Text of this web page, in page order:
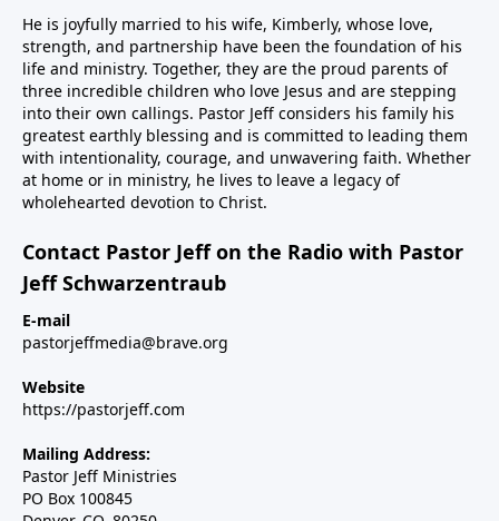
He is joyfully married to his wife, Kimberly, whose love,
strength, and partnership have been the foundation of his
life and ministry. Together, they are the proud parents of
three incredible children who love Jesus and are stepping
into their own callings. Pastor Jeff considers his family his
greatest earthly blessing and is committed to leading them
with intentionality, courage, and unwavering faith. Whether
at home or in ministry, he lives to leave a legacy of
wholehearted devotion to Christ.
Contact Pastor Jeff on the Radio with Pastor
Jeff Schwarzentraub
E-mail
pastorjeffmedia@brave.org
Website
https://pastorjeff.com
Mailing Address:
Pastor Jeff Ministries
PO Box 100845